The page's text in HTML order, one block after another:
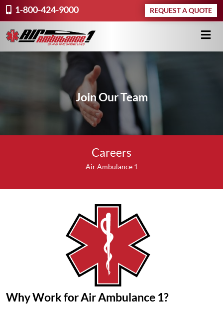
1-800-424-9000 REQUEST A QUOTE
Join Our Team
Careers
Air Ambulance 1
Why Work for Air Ambulance 1?